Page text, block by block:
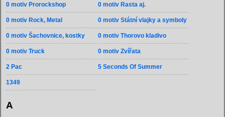
0 motiv Prorockshop 0 motiv Rasta aj.
0 motiv Rock, Metal 0 motiv Státní vlajky a symboly
0 motiv Šachovnice, kostky 0 motiv Thorovo kladivo
0 motiv Truck 0 motiv Zvířata
2 Pac 5 Seconds Of Summer
1349
A